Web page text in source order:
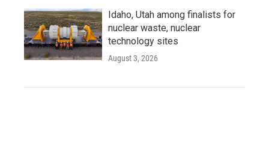
Idaho, Utah among finalists for
nuclear waste, nuclear
technology sites
August 3, 2026